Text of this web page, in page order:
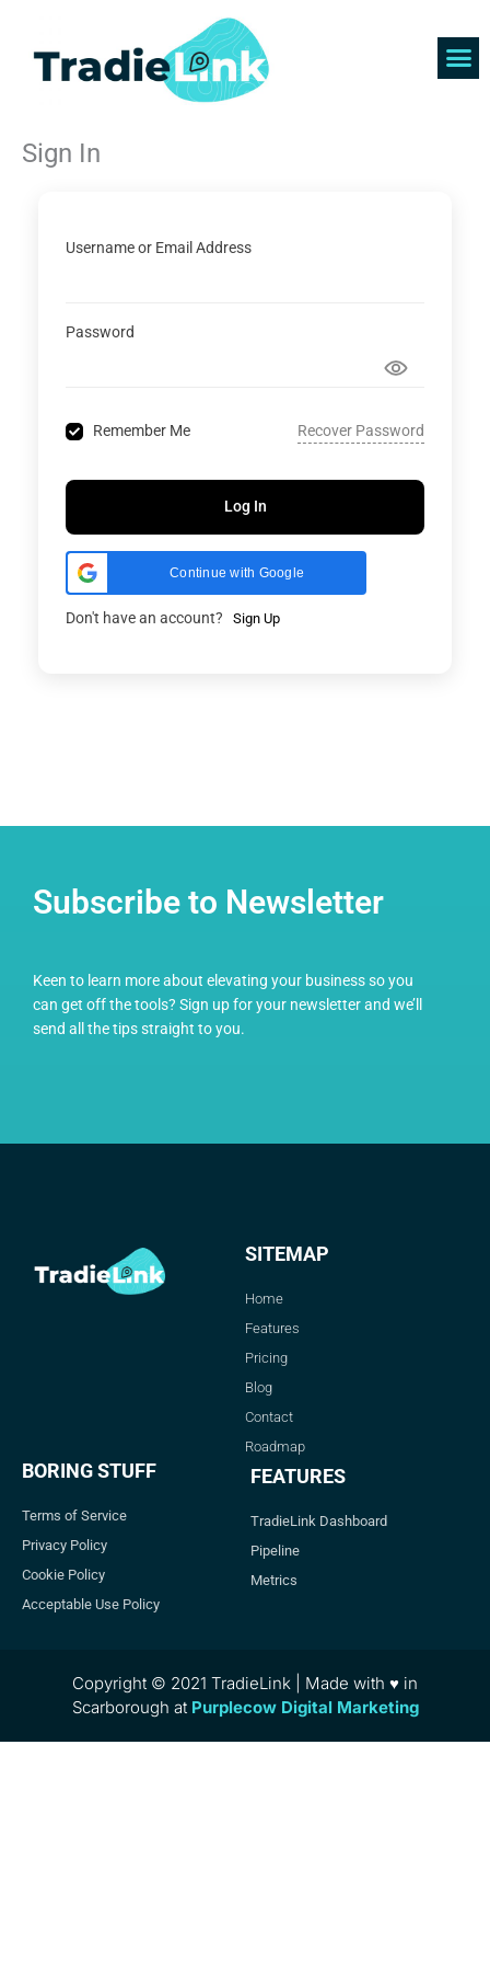
content
Sign In
Username or Email Address
Password
Remember Me Recover Password
Log In
Continue with Google
Don't have an account? Sign Up
Subscribe to Newsletter
Keen to learn more about elevating your business so you
can get off the tools? Sign up for your newsletter and we’ll
send all the tips straight to you.
SITEMAP
Home
Features
Pricing
Blog
Contact
Roadmap
BORING STUFF
Terms of Service
Privacy Policy
Cookie Policy
Acceptable Use Policy
FEATURES
TradieLink Dashboard
Pipeline
Metrics
Copyright © 2021 TradieLink | Made with ♥ in
Scarborough at Purplecow Digital Marketing